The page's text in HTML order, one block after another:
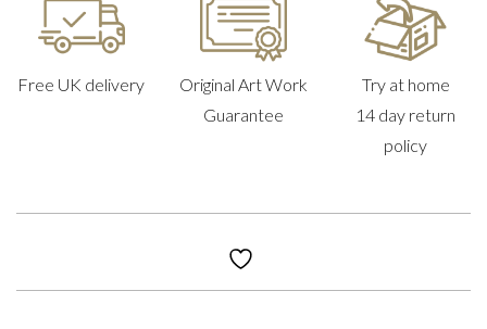
Free UK delivery
Original Art Work
Guarantee
Try at home
14 day return
policy